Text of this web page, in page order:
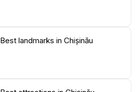
Best landmarks in Chișinău